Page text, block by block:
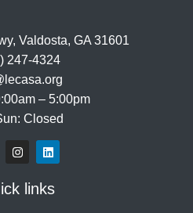
Valdosta, GA 31601
247-4324
– 5:00pm
Closed
I
n
a
L
i
e
links